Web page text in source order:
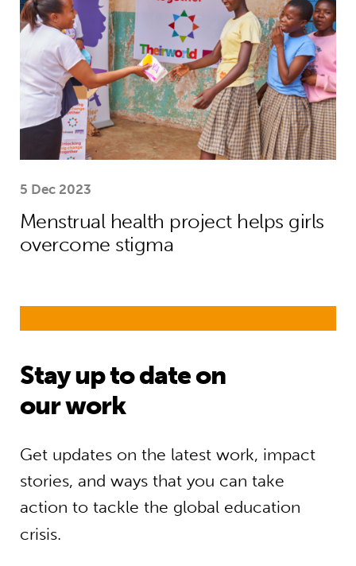
5 Dec 2023
Menstrual health project helps girls
overcome stigma
Stay up to date on
our work
Get updates on the latest work, impact
stories, and ways that you can take
action to tackle the global education
crisis.